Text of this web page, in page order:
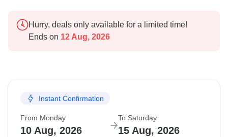
Hurry, deals only available for a limited time!
Ends on 12 Aug, 2026
Instant Confirmation
From Monday
10 Aug, 2026
To Saturday
15 Aug, 2026